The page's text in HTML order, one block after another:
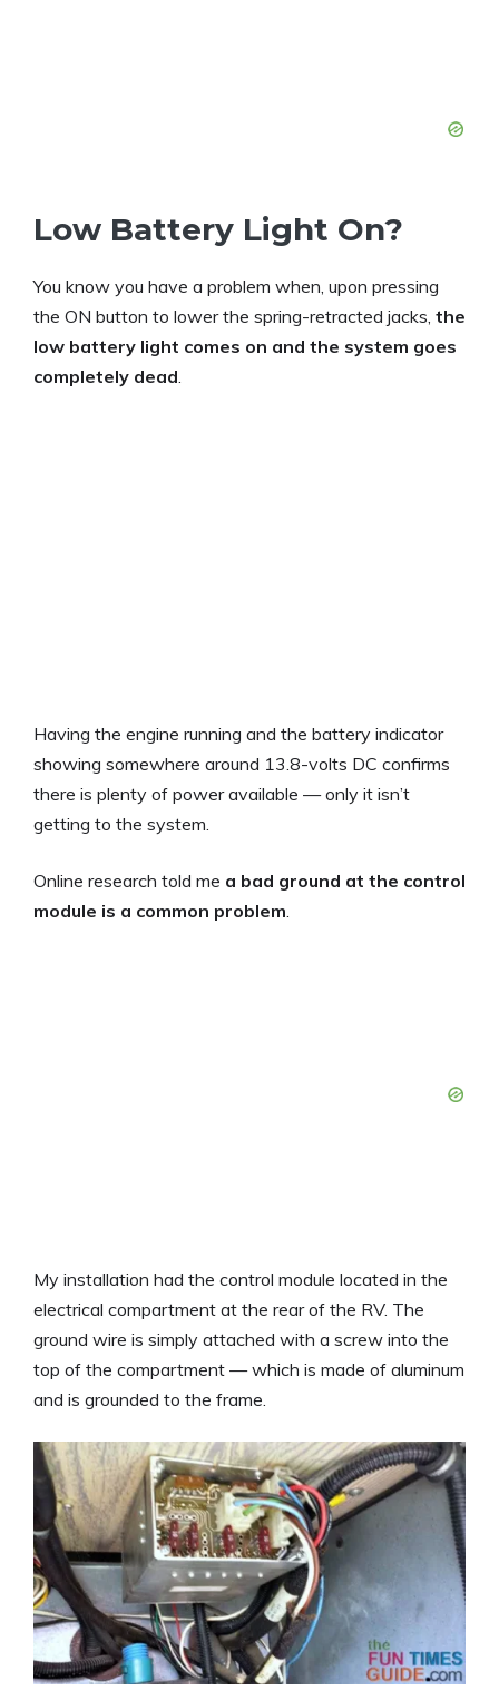
Low Battery Light On?
You know you have a problem when, upon pressing
the ON button to lower the spring-retracted jacks, the
low battery light comes on and the system goes
completely dead
Having the engine running and the battery indicator
showing somewhere around 13.8-volts DC confirms
there is plenty of power available — only it isn’t
getting to the system.
Online research told me a bad ground at the control
module is a common problem
My installation had the control module located in the
electrical compartment at the rear of the RV. The
ground wire is simply attached with a screw into the
top of the compartment — which is made of aluminum
and is grounded to the frame.